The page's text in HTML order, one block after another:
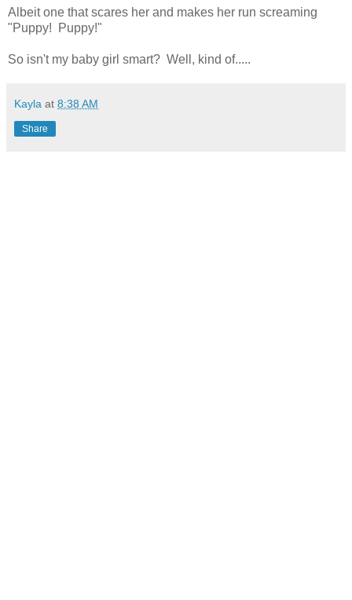
Albeit one that scares her and makes her run screaming
"Puppy! Puppy!"
So isn't my baby girl smart? Well, kind of.....
Kayla at 8:38 AM
Share